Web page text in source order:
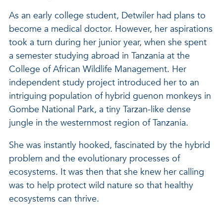
As an early college student, Detwiler had plans to
become a medical doctor. However, her aspirations
took a turn during her junior year, when she spent
a semester studying abroad in Tanzania at the
College of African Wildlife Management. Her
independent study project introduced her to an
intriguing population of hybrid guenon monkeys in
Gombe National Park, a tiny Tarzan-like dense
jungle in the westernmost region of Tanzania.
She was instantly hooked, fascinated by the hybrid
problem and the evolutionary processes of
ecosystems. It was then that she knew her calling
was to help protect wild nature so that healthy
ecosystems can thrive.